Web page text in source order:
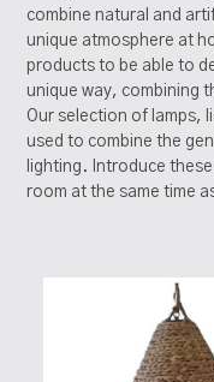
combine natural and
unique atmosphere at
products to be able to
unique way, combining
Our selection of lamps,
used to combine the
lighting. Introduce
room at the same time